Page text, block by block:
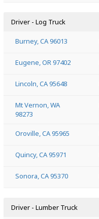
Driver - Log Truck
Burney, CA 96013
Eugene, OR 97402
Lincoln, CA 95648
Mt Vernon, WA
98273
Oroville, CA 95965
Quincy, CA 95971
Sonora, CA 95370
Driver - Lumber Truck